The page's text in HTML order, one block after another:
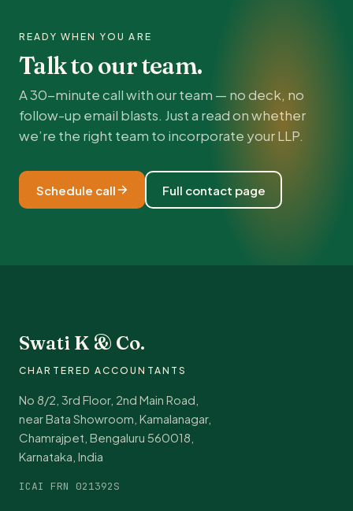
READY WHEN YOU ARE
Talk to our team.
A 30-minute call with our team — no deck, no
follow-up email blasts. Just a read on whether
we’re the right team to incorporate your LLP.
Schedule call Full contact page
Swati K & Co.
CHARTERED ACCOUNTANTS
No 8/2, 3rd Floor, 2nd Main Road,
near Bata Showroom, Kamalanagar,
Chamrajpet, Bengaluru 560018,
Karnataka, India
ICAI FRN 021392S